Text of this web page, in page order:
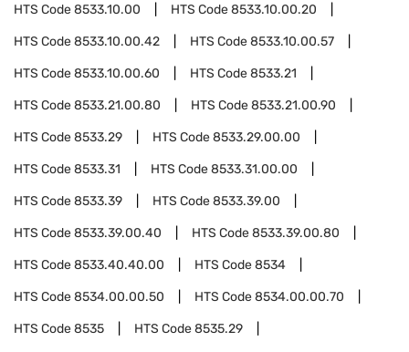
HTS Code8533.10.00 HTS Code8533.10.00.20
HTS Code8533.10.00.42 HTS Code8533.10.00.57
HTS Code8533.10.00.60 HTS Code8533.21
HTS Code8533.21.00.80 HTS Code8533.21.00.90
HTS Code8533.29 HTS Code8533.29.00.00
HTS Code8533.31 HTS Code8533.31.00.00
HTS Code8533.39 HTS Code8533.39.00
HTS Code8533.39.00.40 HTS Code8533.39.00.80
HTS Code8533.40.40.00 HTS Code8534
HTS Code8534.00.00.50 HTS Code8534.00.00.70
HTS Code8535 HTS Code8535.29